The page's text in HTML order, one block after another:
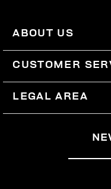
ABOUT US
CUSTOMER
LEGAL AREA